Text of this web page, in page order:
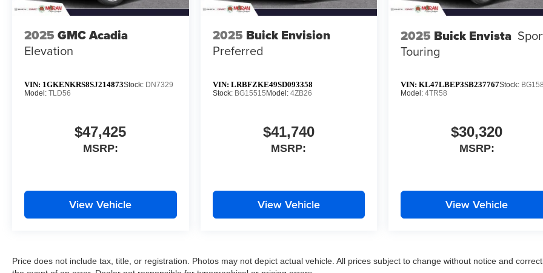
2025 GMC Acadia
Elevation
VIN: 1GKENKRS8SJ214873Stock: DN7329
Model: TLD56
$47,425
MSRP:
View Vehicle
2025 Buick Envision
Preferred
VIN: LRBFZKE49SD093358
Stock: BG15515Model: 4ZB26
$41,740
MSRP:
View Vehicle
2025 Buick Envista
Touring
VIN:KL47LBEP3SB237767Stock:
Model:4TR58
$30,320
MSRP:
View Vehicle
Price does not include tax, title, or registration. Photos may not depict actual vehicle. All prices subject to change without notice and